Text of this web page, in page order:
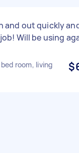
and out quickly
Will be using
room, living